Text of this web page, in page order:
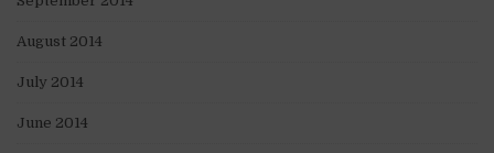
August 2014
July 2014
June 2014